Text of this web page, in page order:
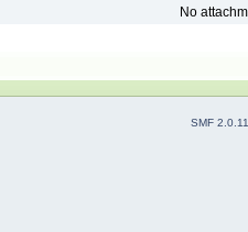
No
SMF 2.0.11